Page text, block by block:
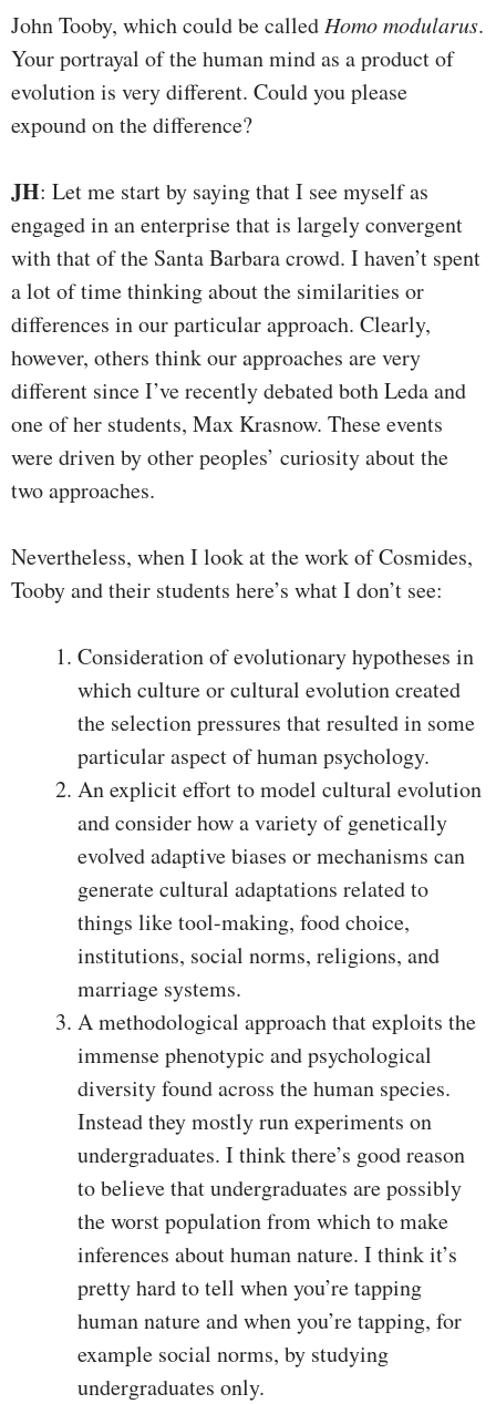
John Tooby, which could be calledHomo modularus.
Your portrayal of the human mind as a product of
evolution is very different. Could you please
expound on the difference?
JH: Let me start by saying that I see myself as
engaged in an enterprise that is largely convergent
with that of the Santa Barbara crowd. I haven’t spent
a lot of time thinking about the similarities or
differences in our particular approach. Clearly,
however, others think our approaches are very
different since I’ve recently debated both Leda and
one of her students, Max Krasnow. These events
were driven by other peoples’ curiosity about the
two approaches.
Nevertheless, when I look at the work of Cosmides,
Tooby and their students here’s what I don’t see:
Consideration of evolutionary hypotheses in
which culture or cultural evolution created
the selection pressures that resulted in some
particular aspect of human psychology.
An explicit effort to model cultural evolution
and consider how a variety of genetically
evolved adaptive biases or mechanisms can
generate cultural adaptations related to
things like tool-making, food choice,
institutions, social norms, religions, and
marriage systems.
A methodological approach that exploits the
immense phenotypic and psychological
diversity found across the human species.
Instead they mostly run experiments on
undergraduates. I think there’s good reason
to believe that undergraduates are possibly
the worst population from which to make
inferences about human nature. I think it’s
pretty hard to tell when you’re tapping
human nature and when you’re tapping, for
example social norms, by studying
undergraduates only.